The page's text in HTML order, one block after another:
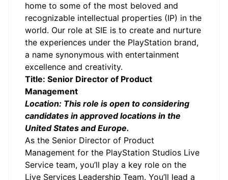
home to some of the most beloved and
recognizable intellectual properties (IP) in the
world. Our role at SIE is to create and nurture
the experiences under the PlayStation brand,
a name synonymous with entertainment
excellence and creativity.
Title: Senior Director of Product
Management
Location: This role is open to considering
candidates in approved locations in the
United States and Europe.
As the Senior Director of Product
Management for the PlayStation Studios Live
Service team, you’ll play a key role on the
Live Services Leadership Team. You’ll lead a